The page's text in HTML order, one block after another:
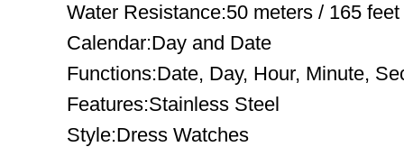
Water Resistance:50 meters / 165 feet
Calendar:Day and Date
Functions:Date, Day, Hour, Minute,
Features:Stainless Steel
Style:Dress Watches